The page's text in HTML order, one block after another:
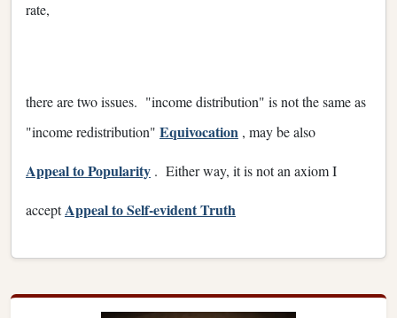
rate,
there are two issues. "income distribution" is not the same as
"income redistribution" Equivocation , may be also
Appeal to Popularity . Either way, it is not an axiom I
acceptAppeal to Self-evident Truth